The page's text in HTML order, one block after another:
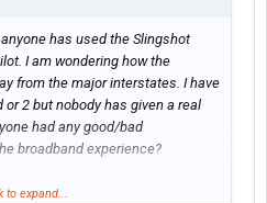
has used the Slingshot
I am wondering how the
from the major interstates. I have
2 but nobody has given a real
had any good/bad
broadband experience?
past and I did like the
to expand...